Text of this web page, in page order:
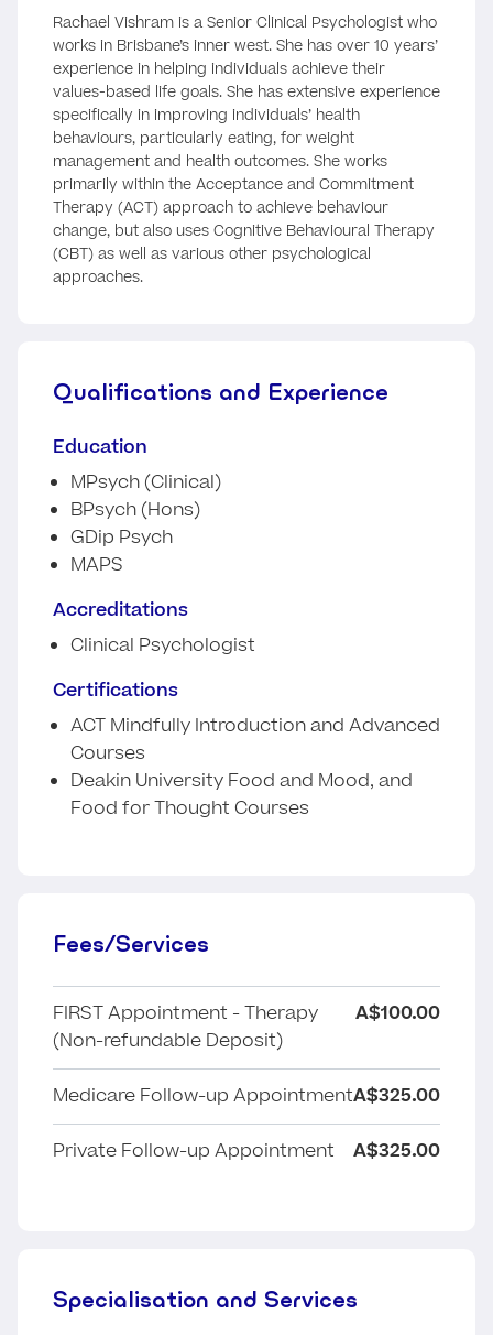
Rachael Vishram is a Senior Clinical Psychologist who
works in Brisbane’s inner west. She has over 10 years’
experience in helping individuals achieve their
values-based life goals. She has extensive experience
specifically in improving individuals’ health
behaviours, particularly eating, for weight
management and health outcomes. She works
primarily within the Acceptance and Commitment
Therapy (ACT) approach to achieve behaviour
change, but also uses Cognitive Behavioural Therapy
(CBT) as well as various other psychological
approaches.
Qualifications and Experience
Education
MPsych (Clinical)
BPsych (Hons)
GDip Psych
MAPS
Accreditations
Clinical Psychologist
Certifications
ACT Mindfully Introduction and Advanced
Courses
Deakin University Food and Mood, and
Food for Thought Courses
Fees/Services
FIRST Appointment - Therapy
(Non-refundable Deposit)
A$100.00
Medicare Follow-up AppointmentA$325.00
Private Follow-up Appointment A$325.00
Specialisation and Services